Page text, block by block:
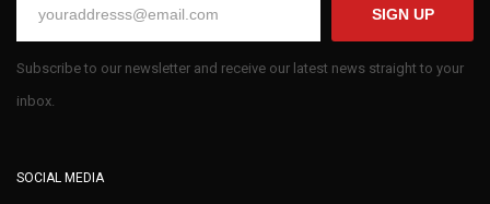
SIGN UP
Subscribe to our newsletter and receive our latest news straight to your
inbox.
SOCIAL MEDIA